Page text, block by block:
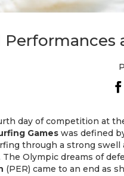
day of competition at
Games was defined
through a strong swell
The Olympic dreams of
(PER) came to an end as